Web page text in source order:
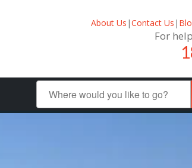
About Us |Contact Us |
For